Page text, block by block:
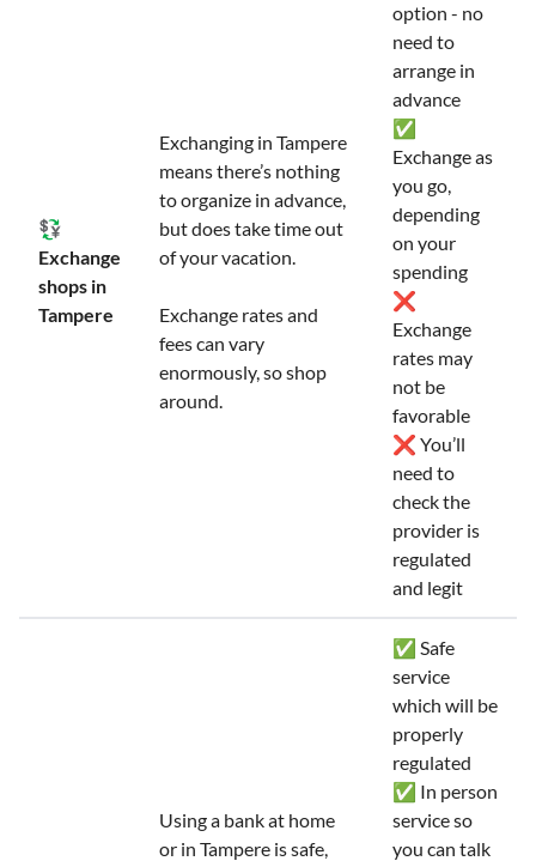
💱
Exchange
shops in
Tampere
Exchanging in Tampere
means there’s nothing
to organize in advance,
but does take time out
of your vacation.
Exchange rates and
fees can vary
enormously, so shop
around.
option - no
need to
arrange in
advance
✅
Exchange as
you go,
depending
on your
spending
❌
Exchange
rates may
not be
favorable
❌ You’ll
need to
check the
provider is
regulated
and legit
Using a bank at home
or in Tampere is safe,
✅ Safe
service
which will be
properly
regulated
✅ In person
service so
you can talk